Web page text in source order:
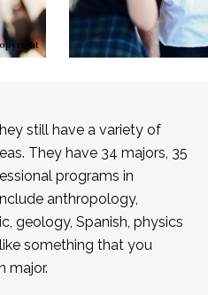
still have a variety of
They have 34 majors, 35
programs in
anthropology,
geology, Spanish, physics
something that you
major.